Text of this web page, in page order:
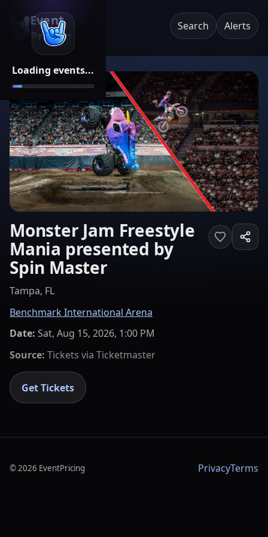
Loading events...
Event
Pricing
Search Alerts
Monster Jam Freestyle
Mania presented by
Spin Master
Tampa, FL
Benchmark International Arena
Date: Sat, Aug 15, 2026, 1:00 PM
Source: Tickets via Ticketmaster
Get Tickets
©2026 EventPricing PrivacyTerms